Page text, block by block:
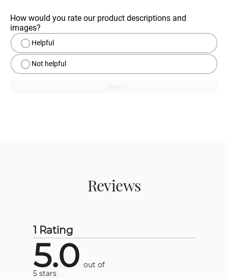
How would you rate our product descriptions and
images?
Helpful
Not helpful
Reviews
1 Rating
5.0 out of
5 stars